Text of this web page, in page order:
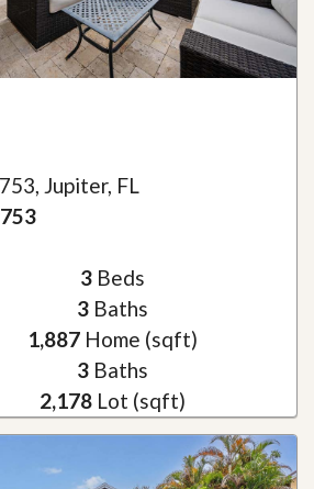
Jupiter, FL
3Beds
3Baths
1,887Home (sqft)
3Baths
2,178Lot (sqft)